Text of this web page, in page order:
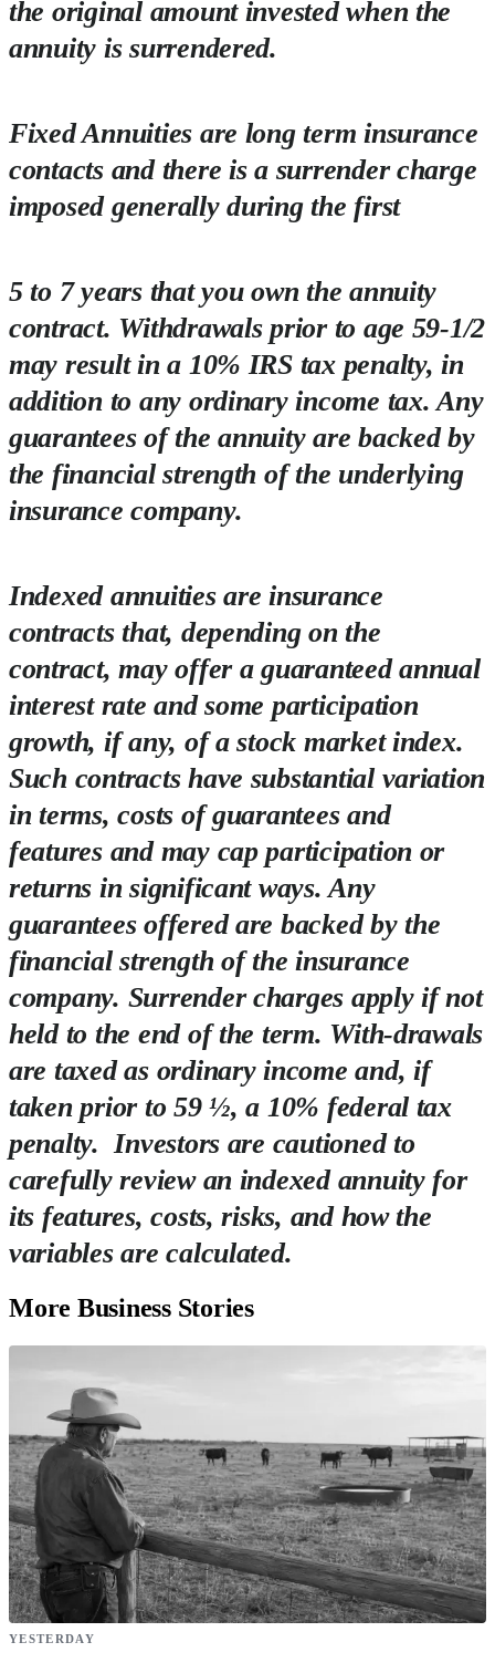
the original amount invested when the
annuity is surrendered.
Fixed Annuities are long term insurance
contacts and there is a surrender charge
imposed generally during the first
5 to 7 years that you own the annuity
contract. Withdrawals prior to age 59-1/2
may result in a 10% IRS tax penalty, in
addition to any ordinary income tax. Any
guarantees of the annuity are backed by
the financial strength of the underlying
insurance company.
Indexed annuities are insurance
contracts that, depending on the
contract, may offer a guaranteed annual
interest rate and some participation
growth, if any, of a stock market index.
Such contracts have substantial variation
in terms, costs of guarantees and
features and may cap participation or
returns in significant ways. Any
guarantees offered are backed by the
financial strength of the insurance
company. Surrender charges apply if not
held to the end of the term. With-drawals
are taxed as ordinary income and, if
taken prior to 59 ½, a 10% federal tax
penalty. Investors are cautioned to
carefully review an indexed annuity for
its features, costs, risks, and how the
variables are calculated.
More Business Stories
YESTERDAY